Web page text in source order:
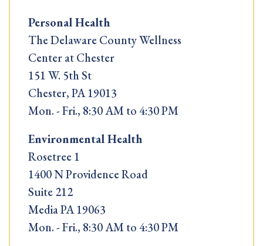
Personal Health
The Delaware County Wellness
Center at Chester
151 W. 5th St
Chester, PA 19013
Mon. - Fri., 8:30 AM to 4:30 PM
Environmental Health
Rosetree 1
1400 N Providence Road
Suite 212
Media PA 19063
Mon. - Fri., 8:30 AM to 4:30 PM